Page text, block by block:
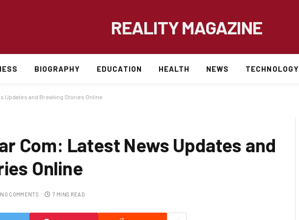
REALITY MAGAZINE
BIOGRAPHY EDUCATION HEALTH NEWS TECHNOLOGY
Updates and Breaking Stories Online
Com: Latest News Updates and
Online
NO COMMENTS 7 MINS READ